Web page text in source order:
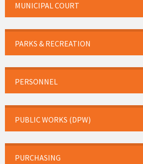
MUNICIPAL COURT
PARKS & RECREATION
PERSONNEL
PUBLIC WORKS (DPW)
PURCHASING